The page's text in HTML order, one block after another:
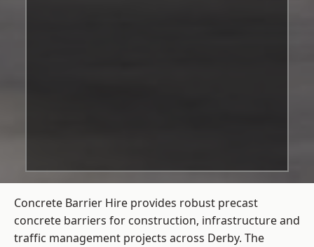
Concrete Barrier Hire provides robust precast
concrete barriers for construction, infrastructure and
traffic management projects across Derby. The